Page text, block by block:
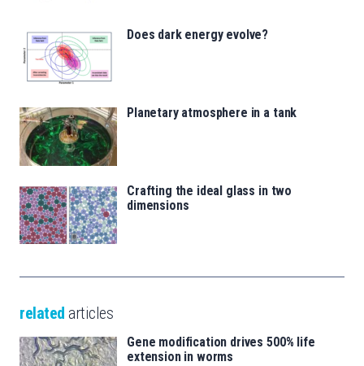
Does dark energy evolve?
Planetary atmosphere in a tank
Crafting the ideal glass in two
dimensions
related articles
Gene modification drives 500% life
extension in worms